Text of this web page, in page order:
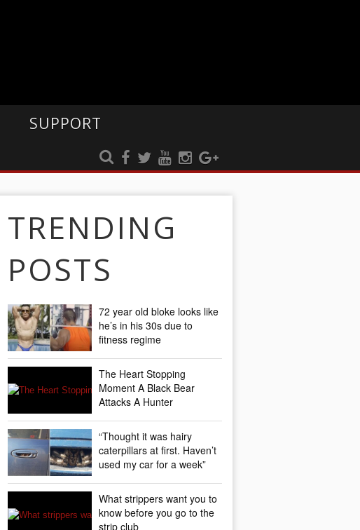
SUPPORT
TRENDING
POSTS
72 year old bloke looks like
he’s in his 30s due to
fitness regime
The Heart Stopping
Moment A Black Bear
Attacks A Hunter
“Thought it was hairy
caterpillars at first. Haven’t
used my car for a week”
What strippers want you to
know before you go to the
strip club